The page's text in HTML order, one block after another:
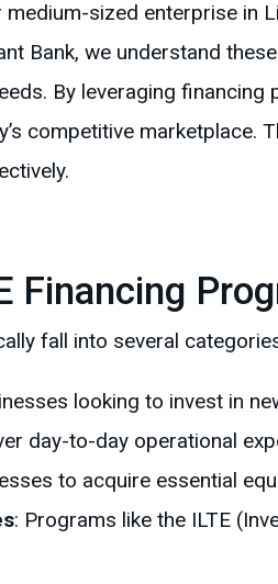
medium-sized enterprise in
Bank, we understand
By leveraging
competitive marketplace.
Financing
fall into several
looking to invest in
day-to-day operational
to acquire essential
: Programs like the ILTE